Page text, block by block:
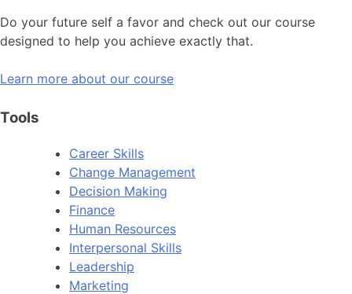
Do your future self a favor and check out our course
designed to help you achieve exactly that.
Learn more about our course
Tools
Career Skills
Change Management
Decision Making
Finance
Human Resources
Interpersonal Skills
Leadership
Marketing